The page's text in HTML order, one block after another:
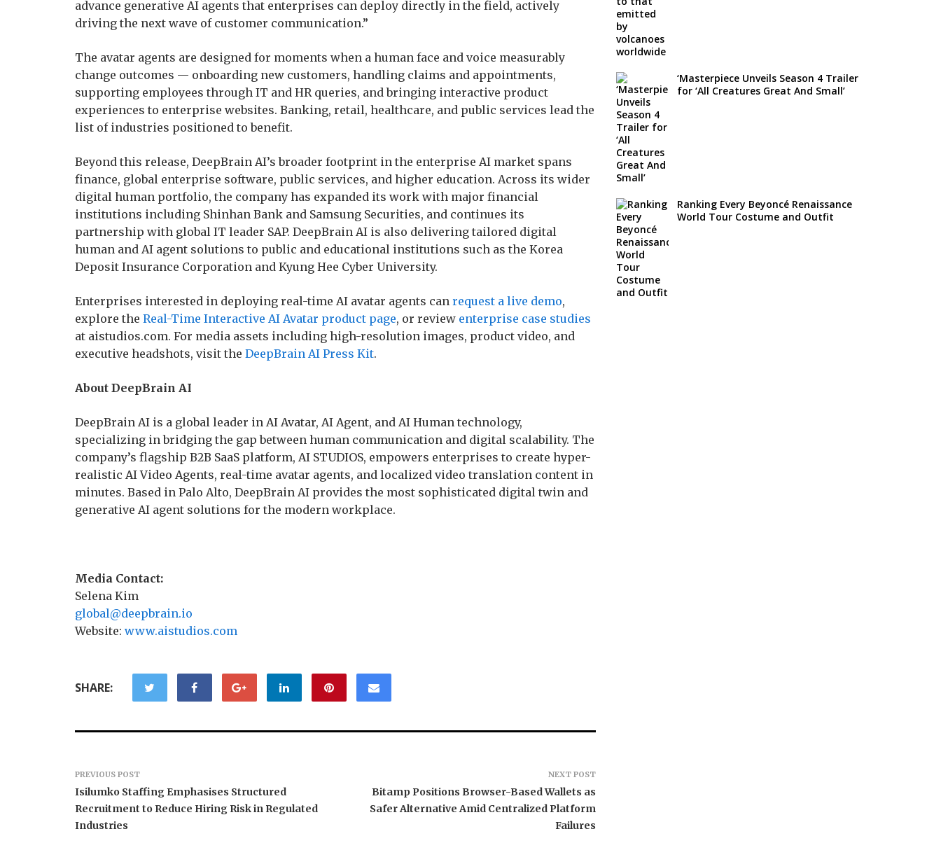
advance generative AI agents that enterprises can deploy directly in the field, actively
driving the next wave of customer communication.”
The avatar agents are designed for moments when a human face and voice measurably
change outcomes — onboarding new customers, handling claims and appointments,
supporting employees through IT and HR queries, and bringing interactive product
experiences to enterprise websites. Banking, retail, healthcare, and public services lead the
list of industries positioned to benefit.
Beyond this release, DeepBrain AI’s broader footprint in the enterprise AI market spans
finance, global enterprise software, public services, and higher education. Across its wider
digital human portfolio, the company has expanded its work with major financial
institutions including Shinhan Bank and Samsung Securities, and continues its
partnership with global IT leader SAP. DeepBrain AI is also delivering tailored digital
human and AI agent solutions to public and educational institutions such as the Korea
Deposit Insurance Corporation and Kyung Hee Cyber University.
Enterprises interested in deploying real-time AI avatar agents can request a live demo,
explore the Real-Time Interactive AI Avatar product page, or review enterprise case studies
at aistudios.com. For media assets including high-resolution images, product video, and
executive headshots, visit the DeepBrain AI Press Kit.
About DeepBrain AI
DeepBrain AI is a global leader in AI Avatar, AI Agent, and AI Human technology,
specializing in bridging the gap between human communication and digital scalability. The
company’s flagship B2B SaaS platform, AI STUDIOS, empowers enterprises to create hyper-
realistic AI Video Agents, real-time avatar agents, and localized video translation content in
minutes. Based in Palo Alto, DeepBrain AI provides the most sophisticated digital twin and
generative AI agent solutions for the modern workplace.
Media Contact:
Selena Kim
global@deepbrain.io
Website: www.aistudios.com
SHARE:
PREVIOUS POST
Isilumko Staffing Emphasises Structured
Recruitment to Reduce Hiring Risk in Regulated
Industries
NEXT POST
Bitamp Positions Browser-Based Wallets as
Safer Alternative Amid Centralized Platform
Failures
‘Masterpiece Unveils Season 4 Trailer
for ‘All Creatures Great And Small’
Ranking Every Beyoncé Renaissance
World Tour Costume and Outfit